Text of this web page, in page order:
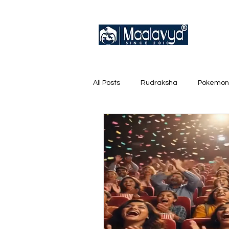
All Posts Rudraksha
English Trainer Loose Cards